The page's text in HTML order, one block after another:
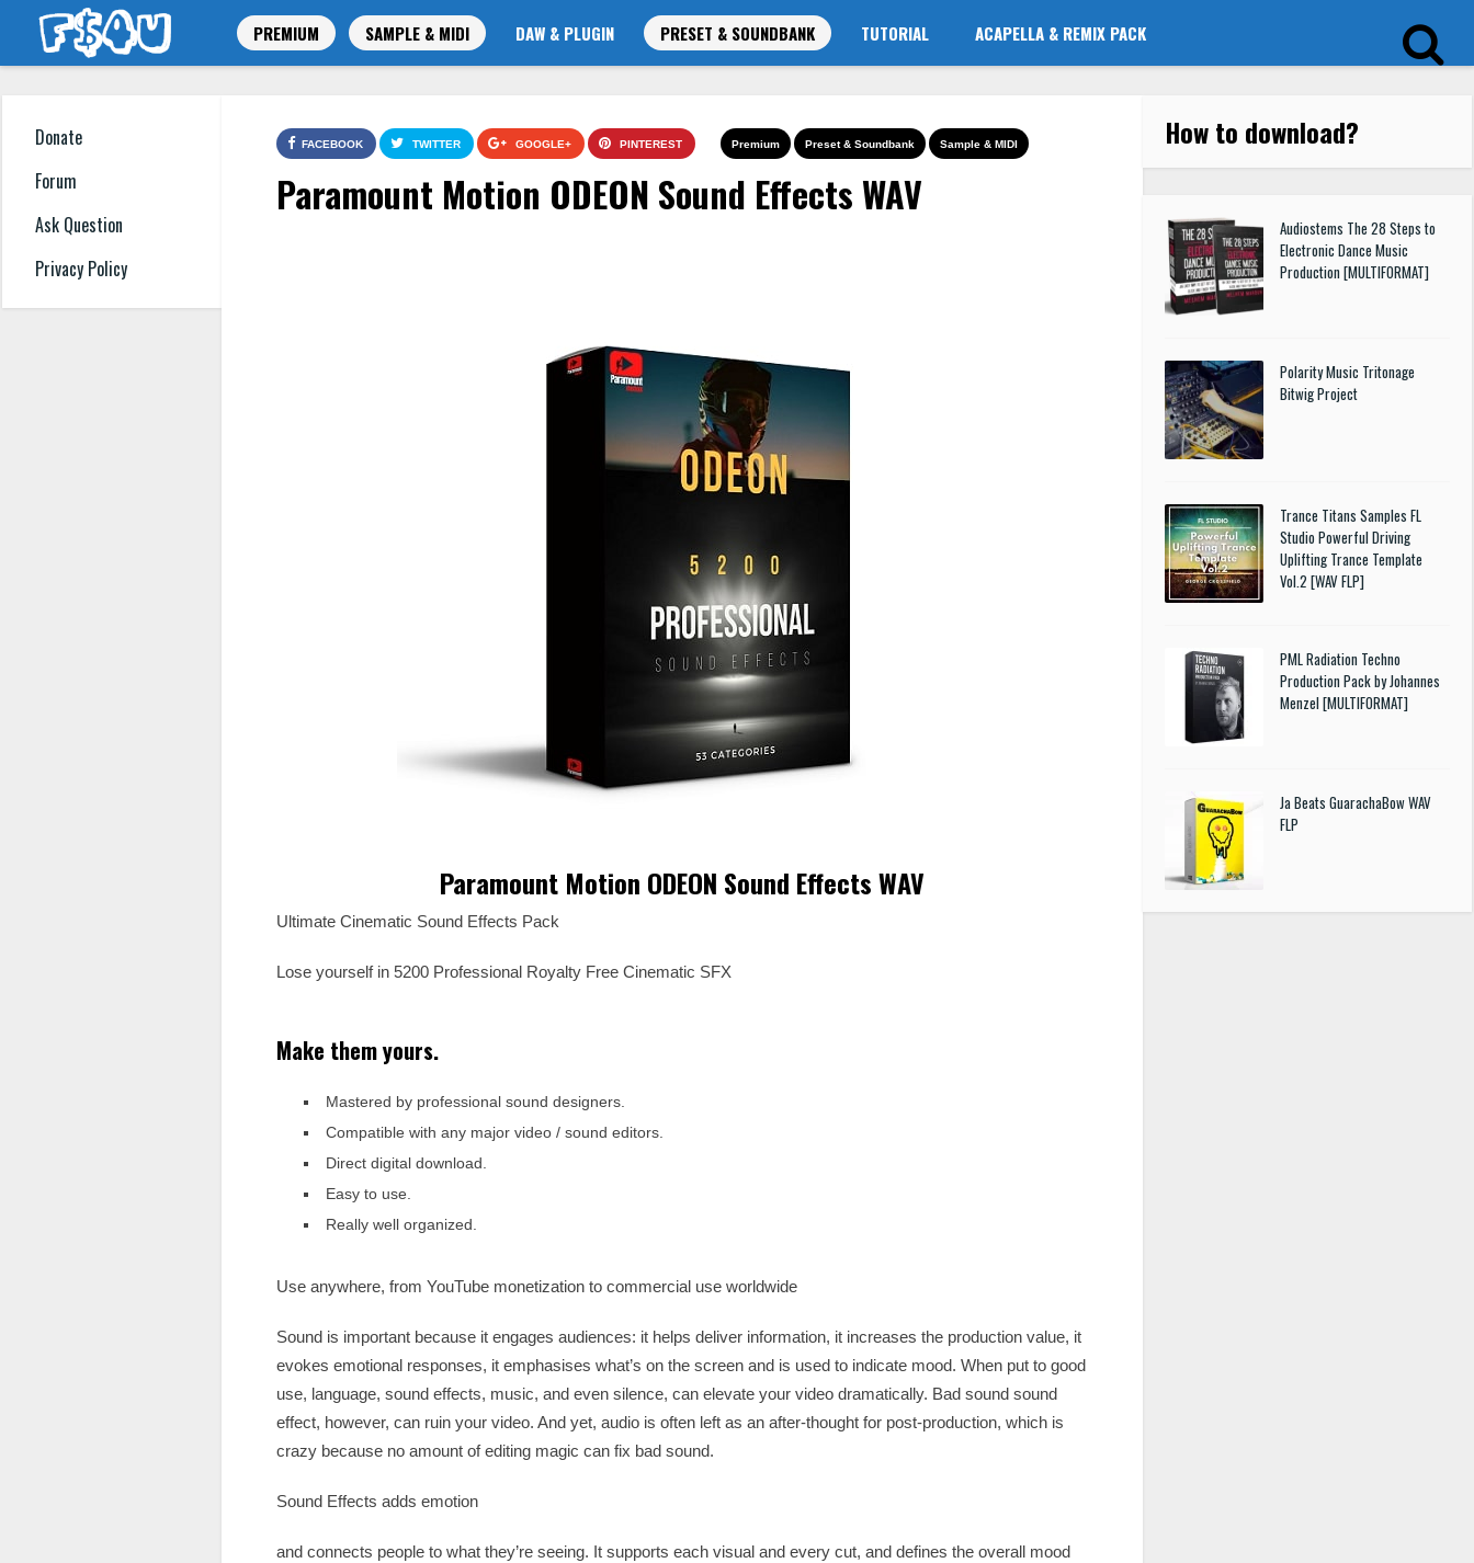
PREMIUM SAMPLE & MIDI DAW & PLUGIN PRESET & SOUNDBANK TUTORIAL ACAPELLA & REMIX PACK
Donate
Forum
Ask Question
Privacy Policy
Premium Preset & Soundbank Sample & MIDI
FACEBOOK TWITTER GOOGLE+ PINTEREST
Paramount Motion ODEON Sound Effects WAV
Paramount Motion ODEON Sound Effects WAV
Ultimate Cinematic Sound Effects Pack
Lose yourself in 5200 Professional Royalty Free Cinematic SFX
Make them yours.
Mastered by professional sound designers.
Compatible with any major video / sound editors.
Direct digital download.
Easy to use.
Really well organized.
Use anywhere, from YouTube monetization to commercial use worldwide
Sound is important because it engages audiences: it helps deliver information, it increases the production value, it
evokes emotional responses, it emphasises what’s on the screen and is used to indicate mood. When put to good
use, language, sound effects, music, and even silence, can elevate your video dramatically. Bad sound sound
effect, however, can ruin your video. And yet, audio is often left as an after-thought for post-production, which is
crazy because no amount of editing magic can fix bad sound.
Sound Effects adds emotion
and connects people to what they’re seeing. It supports each visual and every cut, and defines the overall mood
How to download?
Audiostems The 28 Steps to
Electronic Dance Music
Production [MULTIFORMAT]
Polarity Music Tritonage
Bitwig Project
Trance Titans Samples FL
Studio Powerful Driving
Uplifting Trance Template
Vol.2 [WAV FLP]
PML Radiation Techno
Production Pack by Johannes
Menzel [MULTIFORMAT]
Ja Beats GuarachaBow WAV
FLP